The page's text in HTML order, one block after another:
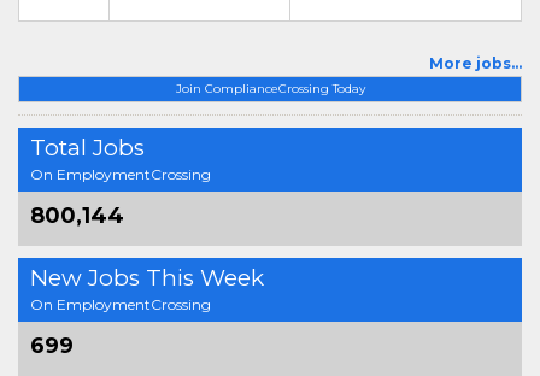
Join ComplianceCrossing Today
Total Jobs
On EmploymentCrossing
800,144
New Jobs This Week
On EmploymentCrossing
699
More jobs...